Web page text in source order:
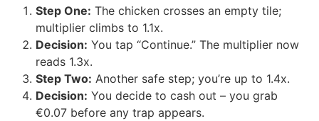
Step One: The chicken crosses an empty tile;
multiplier climbs to 1.1x.
Decision: You tap “Continue.” The multiplier now
reads 1.3x.
Step Two: Another safe step; you’re up to 1.4x.
Decision: You decide to cash out – you grab
€0.07 before any trap appears.